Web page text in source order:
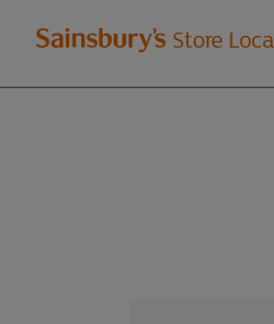
Welcome
to
Store